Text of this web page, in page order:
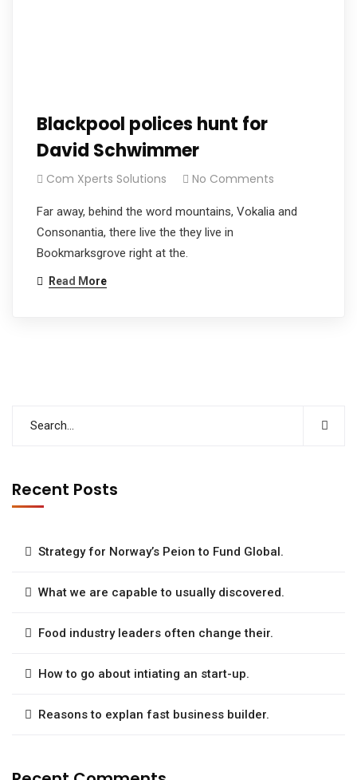
Blackpool polices hunt for
David Schwimmer
Com Xperts Solutions No Comments
Far away, behind the word mountains, Vokalia and
Consonantia, there live the they live in
Bookmarksgrove right at the.
Read More
Recent Posts
Strategy for Norway’s Peion to Fund Global.
What we are capable to usually discovered.
Food industry leaders often change their.
How to go about intiating an start-up.
Reasons to explan fast business builder.